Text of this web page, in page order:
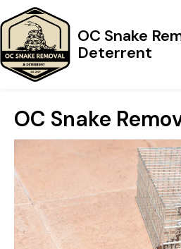
OC Snake
Deterrent
OC Snake